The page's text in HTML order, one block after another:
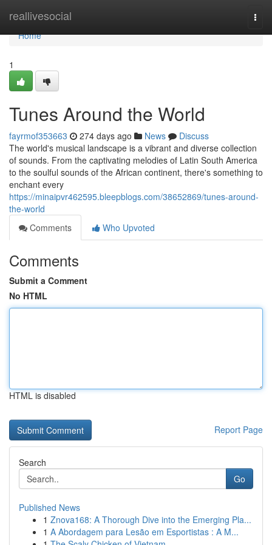
reallivesocial
Home
Home
1
Tunes Around the World
fayrmof353663 274 days ago News
Discuss
The world's musical landscape is a vibrant and diverse collection
of sounds. From the captivating melodies of Latin South America
to the soulful sounds of the African continent, there's something to
enchant every
https://minaipvr462595.bleepblogs.com/38652869/tunes-around-
the-world
Comments
Who Upvoted
Comments
Submit a Comment
No HTML
HTML is disabled
Report Page
Search
Go
Published News
1 Znova168: A Thorough Dive into the Emerging Pla...
1 A Abordagem para Lesão em Esportistas : A M...